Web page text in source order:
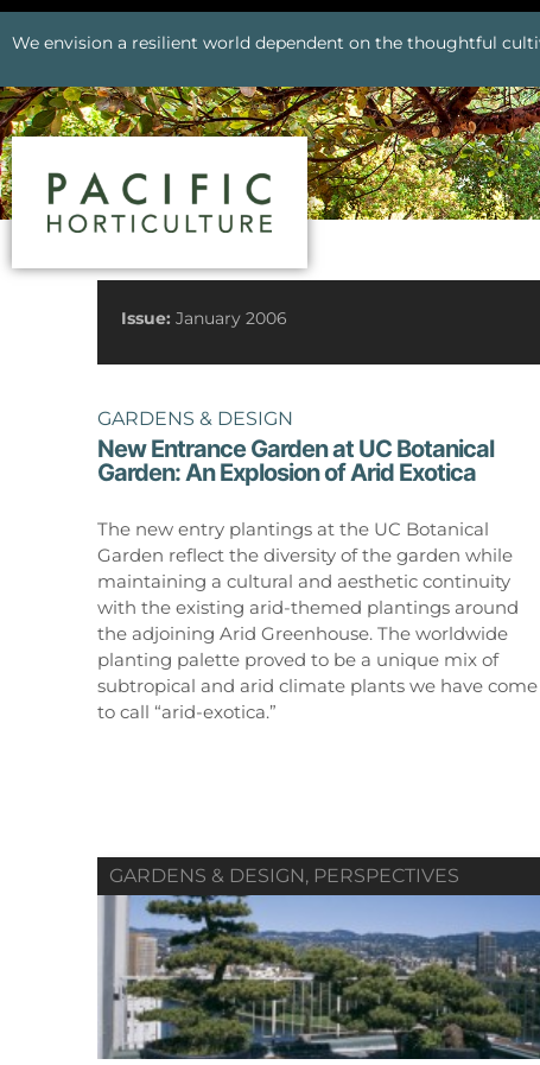
We envision a resilient world dependent on the thoughtful
Issue: January 2006
Prev
See All Issues
Summer 2019
Vol. 80 / No. 02
Spring 2019
GARDENS & DESIGN
New Entrance Garden at UC Botanical
Garden: An Explosion of Arid Exotica
The new entry plantings at the UC Botanical
Garden reflect the diversity of the garden while
maintaining a cultural and aesthetic continuity
with the existing arid-themed plantings around
the adjoining Arid Greenhouse. The worldwide
planting palette proved to be a unique mix of
subtropical and arid climate plants we have come
to call “arid-exotica.”
GARDENS & DESIGN, PERSPECTIVES